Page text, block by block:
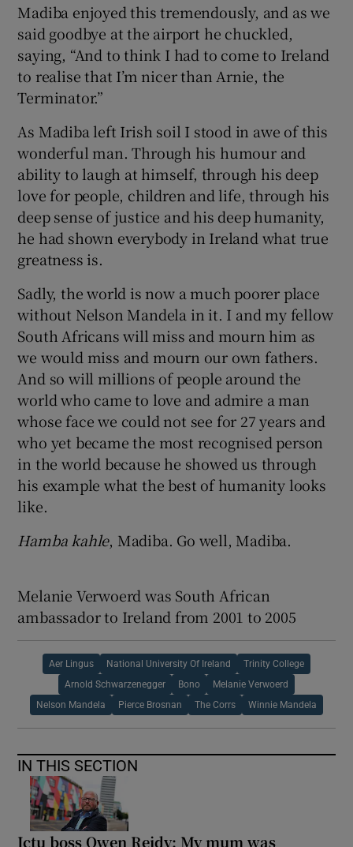
Madiba enjoyed this tremendously, and as we
said goodbye at the airport he chuckled,
saying, “And to think I had to come to Ireland
to realise that I’m nicer than Arnie, the
Terminator.”
As Madiba left Irish soil I stood in awe of this
wonderful man. Through his humour and
ability to laugh at himself, through his deep
love for people, children and life, through his
deep sense of justice and his deep humanity,
he had shown everybody in Ireland what true
greatness is.
Sadly, the world is now a much poorer place
without Nelson Mandela in it. I and my fellow
South Africans will miss and mourn him as
we would miss and mourn our own fathers.
And so will millions of people around the
world who came to love and admire a man
whose face we could not see for 27 years and
who yet became the most recognised person
in the world because he showed us through
his example what the best of humanity looks
like.
Hamba kahle, Madiba. Go well, Madiba.
Melanie Verwoerd was South African
ambassador to Ireland from 2001 to 2005
Aer Lingus National University Of Ireland Trinity College
Arnold Schwarzenegger Bono Melanie Verwoerd
Nelson Mandela Pierce Brosnan The Corrs Winnie Mandela
IN THIS SECTION
Ictu boss Owen Reidy: My mum was